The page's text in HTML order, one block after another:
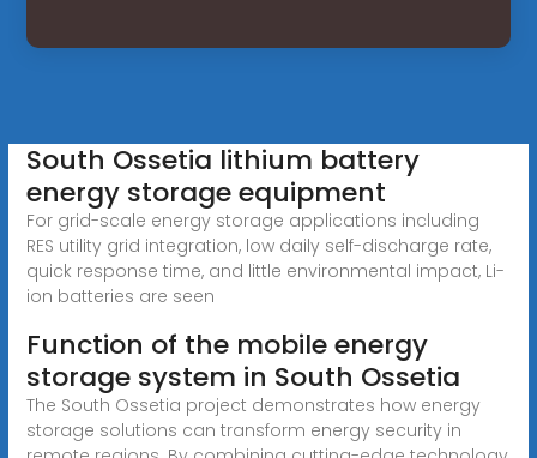
South Ossetia lithium battery
energy storage equipment
For grid-scale energy storage applications including
RES utility grid integration, low daily self-discharge rate,
quick response time, and little environmental impact, Li-
ion batteries are seen
Function of the mobile energy
storage system in South Ossetia
The South Ossetia project demonstrates how energy
storage solutions can transform energy security in